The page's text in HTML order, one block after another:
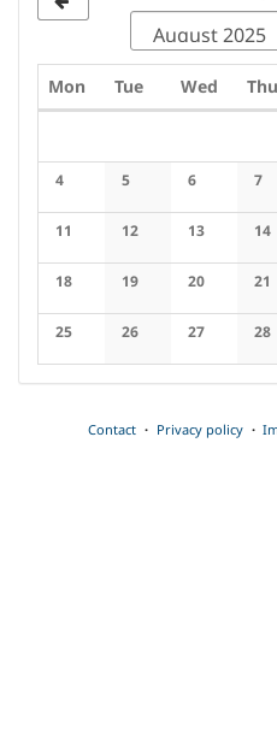
Mon Monday
TueTuesday
Wed Thu
4
No events
5
No events
6
No events
7
No
11
No events
12
No events
13
No events
14
No
18
No events
19
No events
20
No events
21
No
25
No events
26
No events
27
No events
28
No
Contact Privacy policy